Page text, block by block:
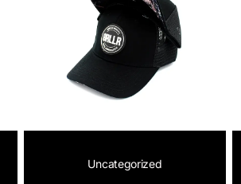
Uncategorized